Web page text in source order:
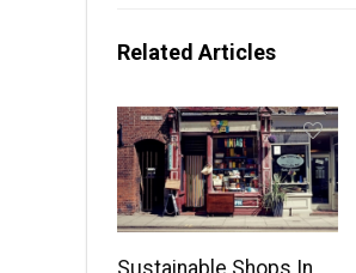
Related Articles
Sustainable Shops In